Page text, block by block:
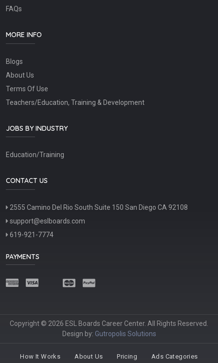
FAQs
MORE INFO
Blogs
About Us
Terms Of Use
Teachers/Education, Training & Development
JOBS BY INDUSTRY
Education/Training
CONTACT US
2555 Camino Del Rio South Suite 150 San Diego CA 92108
support@eslboards.com
619-921-7774
PAYMENTS
Copyright © 2026 ESL Boards Career Center. All Rights Reserved.
Design by: Gutropolis Solutions
How It Works About Us Pricing Ads Categories